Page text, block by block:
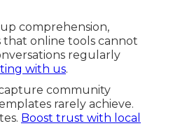
comprehension,
that online tools cannot
regularly
with us.
community
rarely achieve.
Boost trust with local